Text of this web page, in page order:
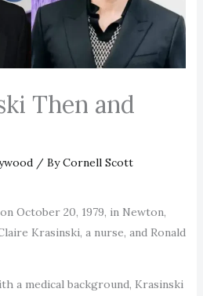
Then and
/ ByCornell Scott
October 20, 1979, in Newton,
Krasinski, a nurse, and Ronald
a medical background, Krasinski